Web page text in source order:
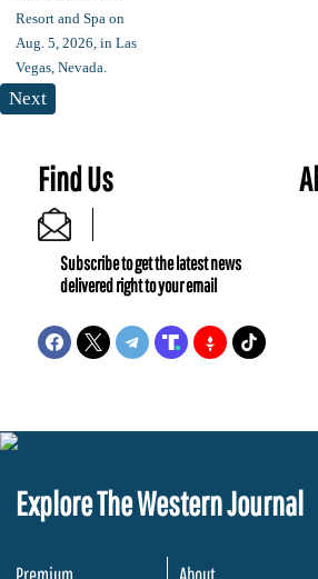
Next
Find Us
Subscribe to get the latest news
delivered right to your email
Explore The Western Journal